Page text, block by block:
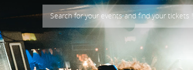
Search for your events and find your tickets !